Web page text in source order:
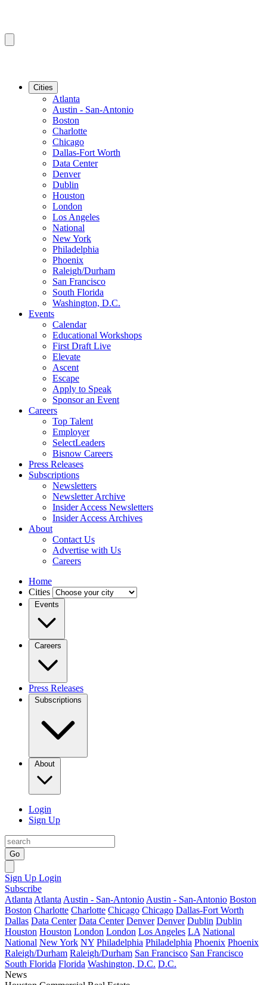
Cities
Atlanta
Austin - San-Antonio
Boston
Charlotte
Chicago
Dallas-Fort Worth
Data Center
Denver
Dublin
Houston
London
Los Angeles
National
New York
Philadelphia
Phoenix
Raleigh/Durham
San Francisco
South Florida
Washington, D.C.
Events
Calendar
Educational Workshops
First Draft Live
Elevate
Ascent
Escape
Apply to Speak
Sponsor an Event
Careers
Top Talent
Employer
SelectLeaders
Bisnow Careers
Press Releases
Subscriptions
Newsletters
Newsletter Archive
Insider Access Newsletters
Insider Access Archives
About
Contact Us
Advertise with Us
Careers
Home
Cities
Events
Careers
Press Releases
Subscriptions
About
Login
Sign Up
Go
Sign Up Login
Subscribe
Atlanta Atlanta Austin - San-Antonio Austin - San-Antonio Boston
Boston Charlotte Charlotte Chicago Chicago Dallas-Fort Worth
Dallas Data Center Data Center Denver Denver Dublin Dublin
Houston Houston London London Los Angeles LA National
National New York NY Philadelphia Philadelphia Phoenix Phoenix
Raleigh/Durham Raleigh/Durham San Francisco San Francisco
South Florida Florida Washington, D.C. D.C.
News